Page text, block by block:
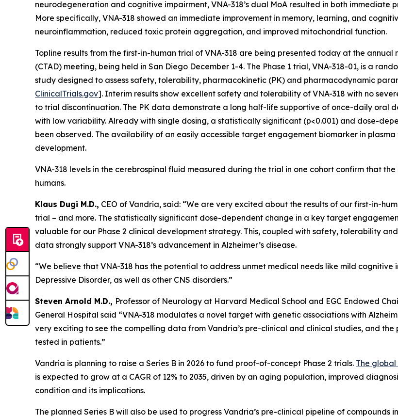
neurodegeneration and cognitive impairment, VNA-318’s dual MoA resulted in both
More specifically, VNA-318 showed an immediate improvement in memory, learning, and
neuroinflammation, reduced toxic protein aggregation, and improved mitochondrial function.
Topline results from the first-in-human trial of VNA-318 are being presented today at the annual
(CTAD) meeting, being held in San Diego December 1-4. The Phase 1 trial, VNA-318-01, is a
study designed to assess safety, tolerability, pharmacokinetic (PK) and pharmacodynamic
ClinicalTrials.gov]. Interim results show excellent safety and tolerability of VNA-318 with no
to trial discontinuation. The PK data demonstrate a long half-life supportive of once-daily oral
with low variability. Already with single dosing, a statistically significant (p<0.001) and dose-
been observed. The availability of an easily accessible target engagement biomarker in plasma
development.
VNA-318 levels in the cerebrospinal fluid measured during the trial in one cohort confirm that
humans.
Klaus Dugi M.D., CEO of Vandria, said: “We are very excited about the results of our first-in-
trial – and more. The statistically significant dose-dependent change in a key target
valuable for our Phase 2 clinical development strategy. This, coupled with safety, tolerability
data strongly support VNA-318’s advancement in Alzheimer’s disease.
“We believe that VNA-318 has the potential to address unmet medical needs like mild
Depressive Disorder, as well as other CNS disorders.”
Steven Arnold M.D., Professor of Neurology at Harvard Medical School and EGC Endowed
General Hospital said “VNA-318 modulates a novel target with genetic associations with
very exciting to see the compelling data from Vandria’s pre-clinical and clinical studies, and the
tested in patients.”
Vandria is planning to raise a Series B in 2026 to fund proof-of-concept Phase 2 trials. The global
is expected to grow at a CAGR of 12% to 2035, driven by an aging population, improved
condition and its implications.
The planned Series B will also be used to progress Vandria’s pre-clinical pipeline of compounds